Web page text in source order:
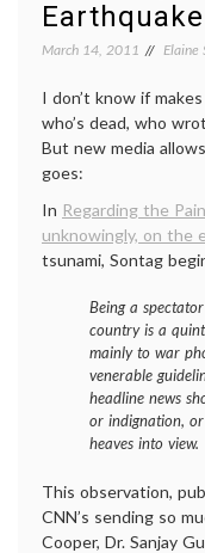
Earthquake
March 14, 2011 Elaine
I don’t know if
who’s dead, who
But new media
goes:
In Regarding the
unknowingly, on the
tsunami, Sontag
Being a
country is a
mainly to war
venerable
headline news
or indignation,
heaves into view.
This observation,
CNN’s sending so
Cooper, Dr. Sanjay